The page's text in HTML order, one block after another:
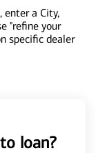
enter a City,
"refine your
specific dealer
loan?